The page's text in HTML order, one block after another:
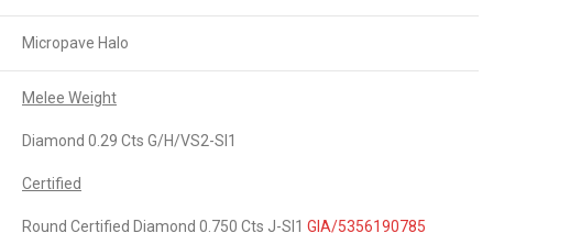
Micropave Halo
Melee Weight
Diamond 0.29 Cts G/H/VS2-SI1
Certified
Round Certified Diamond 0.750 Cts J-SI1 GIA/5356190785